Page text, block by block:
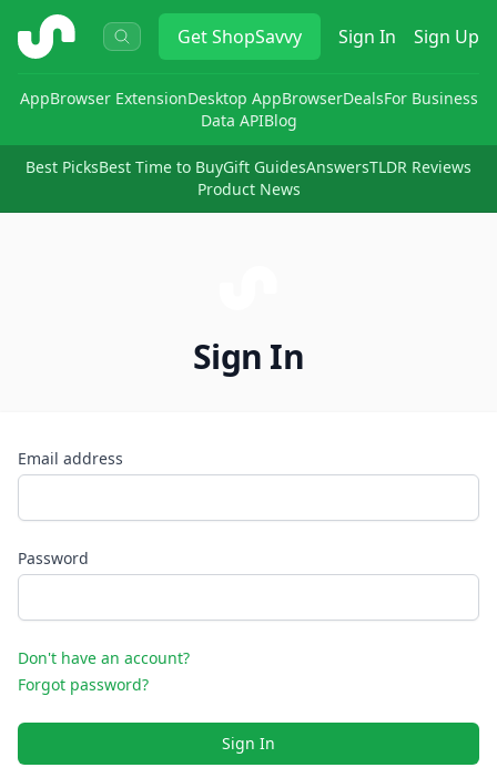
ShopSavvy GetShopSavvy Sign In Sign Up
AppBrowser ExtensionDesktop AppBrowserDealsFor Business
Data APIBlog
Best PicksBest Time to BuyGift GuidesAnswersTLDR Reviews
Product News
Sign In
Email address
Password
Don't have an account?
Forgot password?
Sign In